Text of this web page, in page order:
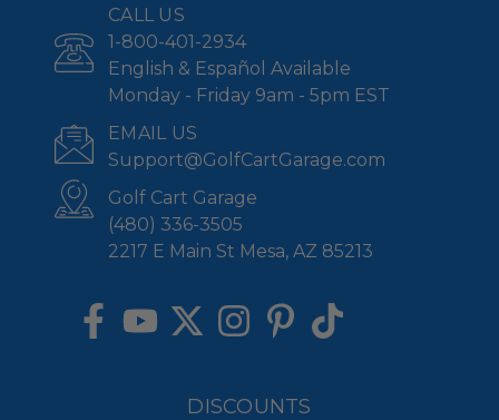
CALL US
1-800-401-2934
English & Español Available
Monday - Friday 9am - 5pm EST
EMAIL US
Support@GolfCartGarage.com
Golf Cart Garage
(480) 336-3505
2217 E Main St Mesa, AZ 85213
DISCOUNTS